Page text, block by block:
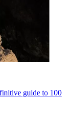
guide to 100